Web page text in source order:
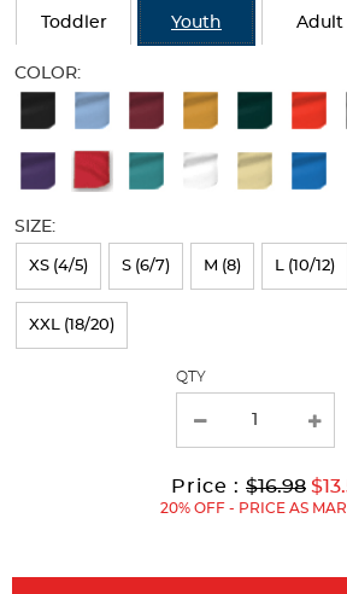
the
to
change
the
main
the
new
Toddler Youth Adult
COLOR:
Available
Selection
refresh
the
page
with
SIZE:
XS (4/5) S (6/7) M (8) L (10/12)
XXL (18/20)
QTY
Price : Original
Price:
$16.98 to
20% OFF - PRICE AS